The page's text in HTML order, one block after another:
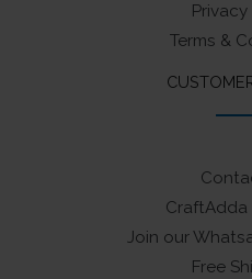
Terms &
Join our
Free